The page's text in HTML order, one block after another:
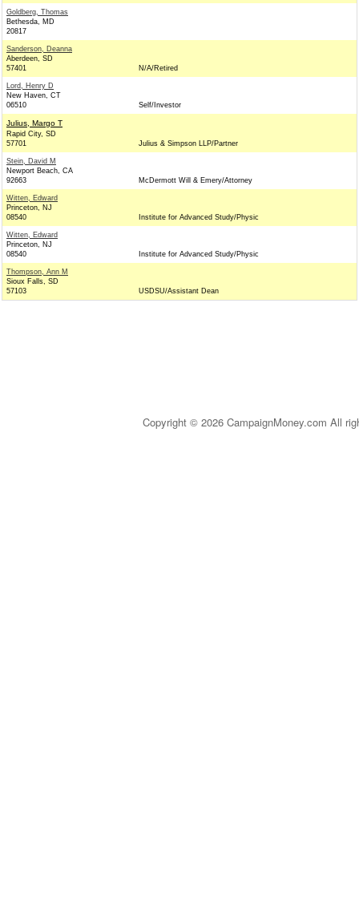
Goldberg, Thomas
Bethesda, MD
20817
Sanderson, Deanna
Aberdeen, SD
57401
N/A/Retired
Lord, Henry D
New Haven, CT
06510
Self/Investor
Julius, Margo T
Rapid City, SD
57701
Julius & Simpson LLP/Partner
Stein, David M
Newport Beach, CA
92663
McDermott Will & Emery/Attorney
Witten, Edward
Princeton, NJ
08540
Institute for Advanced Study/Physic
Witten, Edward
Princeton, NJ
08540
Institute for Advanced Study/Physic
Thompson, Ann M
Sioux Falls, SD
57103
USDSU/Assistant Dean
Copyright © 2026 CampaignMoney.com All